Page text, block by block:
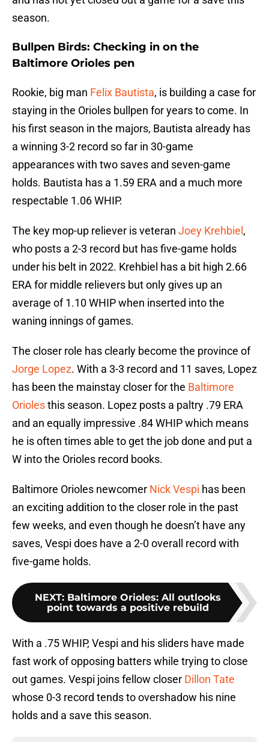
season.
Bullpen Birds: Checking in on the
Baltimore Orioles pen
Rookie, big man Felix Bautista, is building a case for
staying in the Orioles bullpen for years to come. In
his first season in the majors, Bautista already has
a winning 3-2 record so far in 30-game
appearances with two saves and seven-game
holds. Bautista has a 1.59 ERA and a much more
respectable 1.06 WHIP.
The key mop-up reliever is veteran Joey Krehbiel ,
who posts a 2-3 record but has five-game holds
under his belt in 2022. Krehbiel has a bit high 2.66
ERA for middle relievers but only gives up an
average of 1.10 WHIP when inserted into the
waning innings of games.
The closer role has clearly become the province of
Jorge Lopez. With a 3-3 record and 11 saves, Lopez
has been the mainstay closer for the Baltimore
Oriolesthis season. Lopez posts a paltry .79 ERA
and an equally impressive .84 WHIP which means
he is often times able to get the job done and put a
W into the Orioles record books.
Baltimore Orioles newcomer Nick Vespi has been
an exciting addition to the closer role in the past
few weeks, and even though he doesn’t have any
saves, Vespi does have a 2-0 overall record with
five-game holds.
NEXT: Baltimore Orioles: All outlooks
point towards a positive rebuild
With a .75 WHIP, Vespi and his sliders have made
fast work of opposing batters while trying to close
out games. Vespi joins fellow closer Dillon Tate
whose 0-3 record tends to overshadow his nine
holds and a save this season.